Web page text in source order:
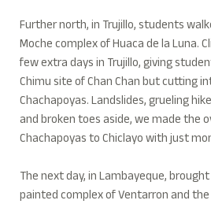
Further north, in Trujillo, students
Moche complex of Huaca de la Luna.
few extra days in Trujillo, giving
Chimu site of Chan Chan but cutting
Chachapoyas. Landslides, grueling
and broken toes aside, we made the
Chachapoyas to Chiclayo with just
The next day, in Lambayeque,
painted complex of Ventarron and